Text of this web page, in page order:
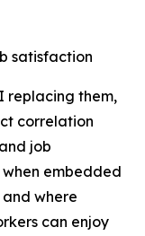
satisfaction
replacing them,
correlation
job
embedded
where
can enjoy